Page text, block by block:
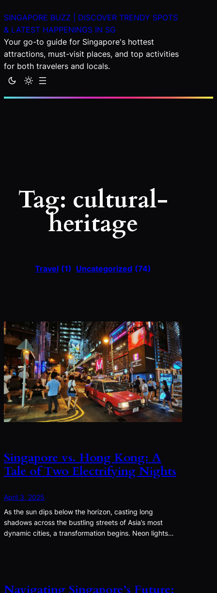
to
content
SINGAPORE BUZZ | DISCOVER TRENDY SPOTS
& LATEST HAPPENINGS IN SG
Your go-to guide for Singapore's hottest
attractions, must-visit places, and top activities
for both travelers and locals.
Tag: cultural-
heritage
Travel (1) Uncategorized (74)
Singapore vs. Hong Kong: A
Tale of Two Electrifying Nights
April 3, 2025
As the sun dips below the horizon, casting long
shadows across the bustling streets of Asia’s most
dynamic cities, a transformation begins. Neon lights…